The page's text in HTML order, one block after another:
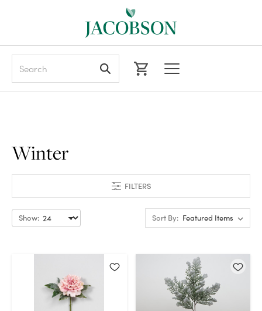
FILTERS
Winter
Show: Sort By: